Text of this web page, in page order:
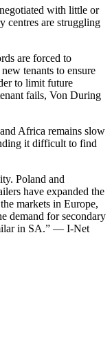
with little or
centres are struggling
are forced to
tenants to ensure
to limit future
fails, Von During
Africa remains slow
it difficult to find
Poland and
have expanded the
markets in Europe,
demand for secondary
in SA.” — I-Net